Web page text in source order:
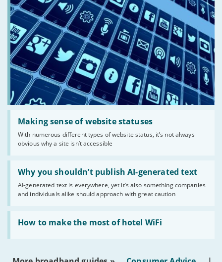
Making sense of website statuses
With numerous different types of website status, it’s not always
obvious why a site isn’t accessible
Read:
'Making
website
statuses'
Why you shouldn’t publish AI-generated text
AI-generated text is everywhere, yet it’s also something companies
and individuals alike should approach with great caution
Read:
'Why
shouldn’t
publish
AI-
generated
text'
How to make the most of hotel WiFi
Read:
'How
make